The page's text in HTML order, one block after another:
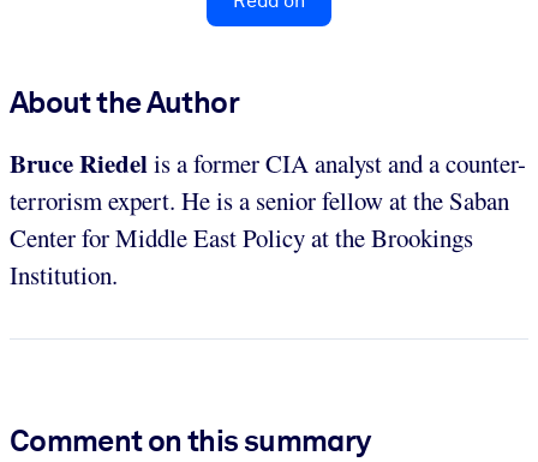
About the Author
Bruce Riedelis a former CIA analyst and a counter-
terrorism expert. He is a senior fellow at the Saban
Center for Middle East Policy at the Brookings
Institution.
Comment on this summary